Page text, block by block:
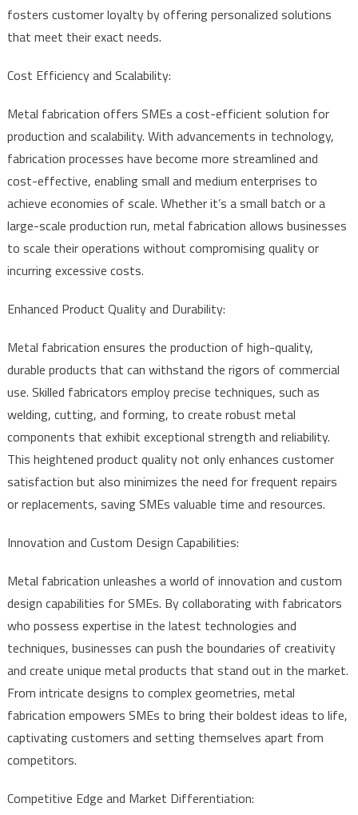
fosters customer loyalty by offering personalized solutions
that meet their exact needs.
Cost Efficiency and Scalability:
Metal fabrication offers SMEs a cost-efficient solution for
production and scalability. With advancements in technology,
fabrication processes have become more streamlined and
cost-effective, enabling small and medium enterprises to
achieve economies of scale. Whether it’s a small batch or a
large-scale production run, metal fabrication allows businesses
to scale their operations without compromising quality or
incurring excessive costs.
Enhanced Product Quality and Durability:
Metal fabrication ensures the production of high-quality,
durable products that can withstand the rigors of commercial
use. Skilled fabricators employ precise techniques, such as
welding, cutting, and forming, to create robust metal
components that exhibit exceptional strength and reliability.
This heightened product quality not only enhances customer
satisfaction but also minimizes the need for frequent repairs
or replacements, saving SMEs valuable time and resources.
Innovation and Custom Design Capabilities:
Metal fabrication unleashes a world of innovation and custom
design capabilities for SMEs. By collaborating with fabricators
who possess expertise in the latest technologies and
techniques, businesses can push the boundaries of creativity
and create unique metal products that stand out in the market.
From intricate designs to complex geometries, metal
fabrication empowers SMEs to bring their boldest ideas to life,
captivating customers and setting themselves apart from
competitors.
Competitive Edge and Market Differentiation: